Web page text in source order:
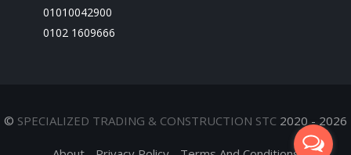
01010042900
‭0102 1609666‬
© SPECIALIZED TRADING & CONSTRUCTION STC 2020 - 2026